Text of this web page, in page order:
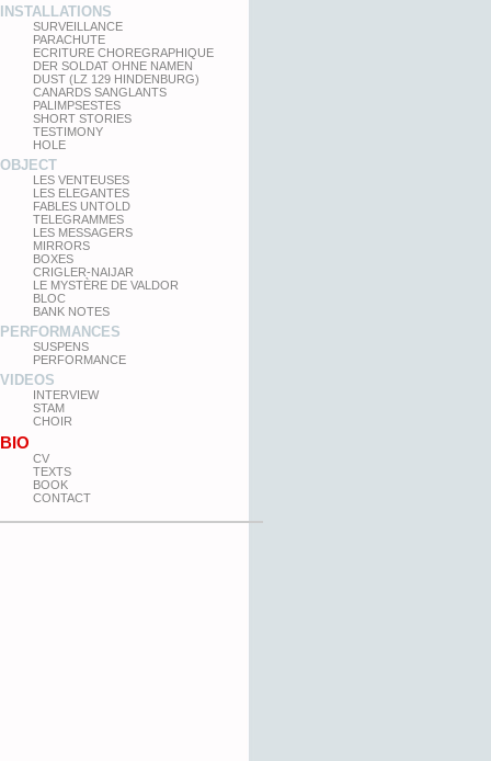
INSTALLATIONS
SURVEILLANCE
PARACHUTE
ECRITURE CHOREGRAPHIQUE
DER SOLDAT OHNE NAMEN
DUST (LZ 129 HINDENBURG)
CANARDS SANGLANTS
PALIMPSESTES
SHORT STORIES
TESTIMONY
HOLE
OBJECT
LES VENTEUSES
LES ELEGANTES
FABLES UNTOLD
TELEGRAMMES
LES MESSAGERS
MIRRORS
BOXES
CRIGLER-NAIJAR
LE MYSTÈRE DE VALDOR
BLOC
BANK NOTES
PERFORMANCES
SUSPENS
PERFORMANCE
VIDEOS
INTERVIEW
STAM
CHOIR
BIO
CV
TEXTS
BOOK
CONTACT